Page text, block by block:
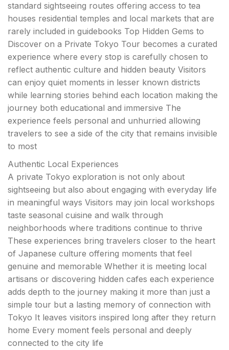
standard sightseeing routes offering access to tea
houses residential temples and local markets that are
rarely included in guidebooks Top Hidden Gems to
Discover on a Private Tokyo Tour becomes a curated
experience where every stop is carefully chosen to
reflect authentic culture and hidden beauty Visitors
can enjoy quiet moments in lesser known districts
while learning stories behind each location making the
journey both educational and immersive The
experience feels personal and unhurried allowing
travelers to see a side of the city that remains invisible
to most
Authentic Local Experiences
A private Tokyo exploration is not only about
sightseeing but also about engaging with everyday life
in meaningful ways Visitors may join local workshops
taste seasonal cuisine and walk through
neighborhoods where traditions continue to thrive
These experiences bring travelers closer to the heart
of Japanese culture offering moments that feel
genuine and memorable Whether it is meeting local
artisans or discovering hidden cafes each experience
adds depth to the journey making it more than just a
simple tour but a lasting memory of connection with
Tokyo It leaves visitors inspired long after they return
home Every moment feels personal and deeply
connected to the city life